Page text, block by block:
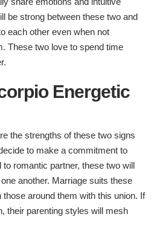
be strong between these two and
each other even when not
These two love to spend time
Energetic
the strengths of these two signs
to make a commitment to
romantic partner, these two will
another. Marriage suits these
around them with this union. If
their parenting styles will mesh